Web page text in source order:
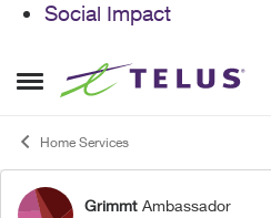
Social Impact
Open Side Menu
Skip to content
Home Services
Grimmt Ambassador